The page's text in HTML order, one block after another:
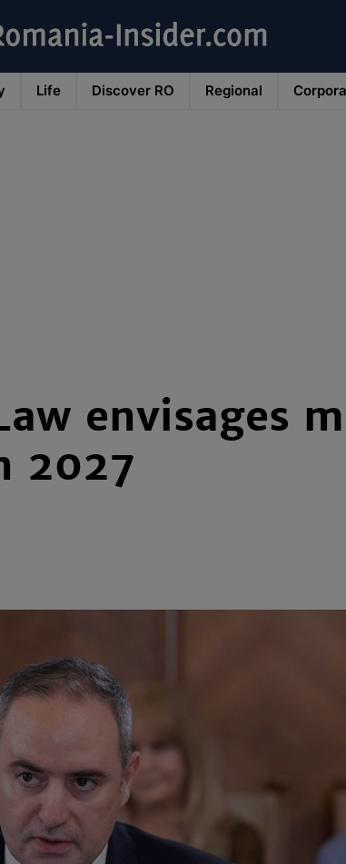
Life Discover RO Regional
envisages
2027